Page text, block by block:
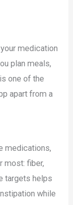
medication
plan meals,
one of the
apart from a
medications,
most: fiber,
targets helps
while